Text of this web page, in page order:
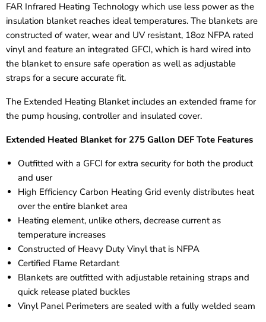
FAR Infrared Heating Technology which use less power as the
insulation blanket reaches ideal temperatures. The blankets are
constructed of water, wear and UV resistant, 18oz NFPA rated
vinyl and feature an integrated GFCI, which is hard wired into
the blanket to ensure safe operation as well as adjustable
straps for a secure accurate fit.
The Extended Heating Blanket includes an extended frame for
the pump housing, controller and insulated cover.
Extended Heated Blanket for 275 Gallon DEF Tote Features
Outfitted with a GFCI for extra security for both the product
and user
High Efficiency Carbon Heating Grid evenly distributes heat
over the entire blanket area
Heating element, unlike others, decrease current as
temperature increases
Constructed of Heavy Duty Vinyl that is NFPA
Certified Flame Retardant
Blankets are outfitted with adjustable retaining straps and
quick release plated buckles
Vinyl Panel Perimeters are sealed with a fully welded seam